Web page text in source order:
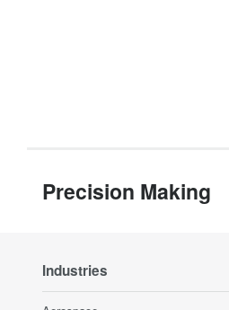
Precision Making
Industries